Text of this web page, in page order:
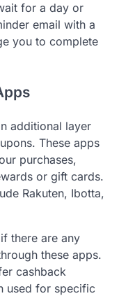
for a day or
email with a
you to complete
additional layer
These apps
purchases,
or gift cards.
Rakuten, Ibotta,
there are any
these apps.
cashback
used for specific